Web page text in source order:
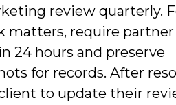
review quarterly.
matters, require partner
24 hours and preserve
for records. After
to update their